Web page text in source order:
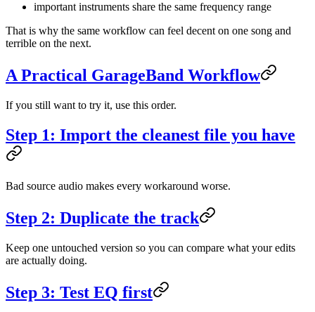
important instruments share the same frequency range
That is why the same workflow can feel decent on one song and
terrible on the next.
A Practical GarageBand Workflow
If you still want to try it, use this order.
Step 1: Import the cleanest file you have
Bad source audio makes every workaround worse.
Step 2: Duplicate the track
Keep one untouched version so you can compare what your edits
are actually doing.
Step 3: Test EQ first